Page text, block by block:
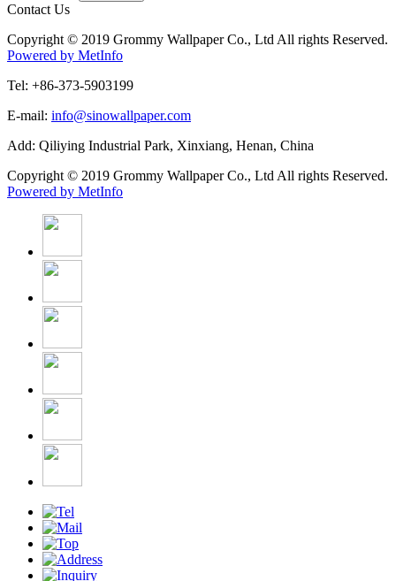
Contact Us
Copyright © 2019 Grommy Wallpaper Co., Ltd All rights Reserved.
Powered by MetInfo
Tel: +86-373-5903199
E-mail: info@sinowallpaper.com
Add: Qiliying Industrial Park, Xinxiang, Henan, China
Copyright © 2019 Grommy Wallpaper Co., Ltd All rights Reserved.
Powered by MetInfo